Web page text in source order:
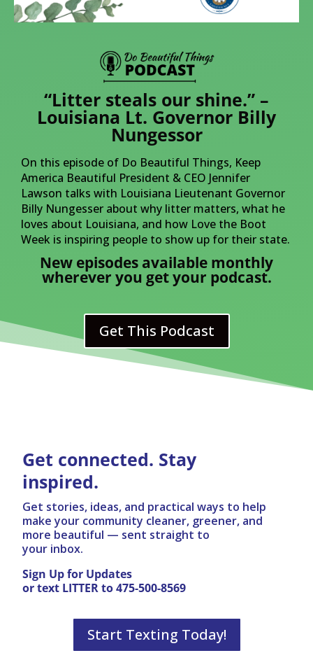
“Litter steals our shine.” –
Louisiana Lt. Governor Billy
Nungessor
On this episode of Do Beautiful Things, Keep
America Beautiful President & CEO Jennifer
Lawson talks with Louisiana Lieutenant Governor
Billy Nungesser about why litter matters, what he
loves about Louisiana, and how Love the Boot
Week is inspiring people to show up for their state.
New episodes available monthly
wherever you get your podcast.
Get This Podcast
Get connected. Stay
inspired.
Get stories, ideas, and practical ways to help
make your community cleaner, greener, and
more beautiful — sent straight to
your inbox.
Sign Up for Updates
or text LITTER to 475-500-8569
Start Texting Today!